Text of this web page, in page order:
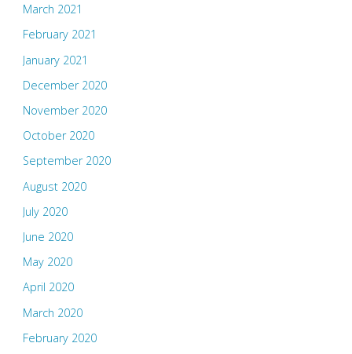
March 2021
February 2021
January 2021
December 2020
November 2020
October 2020
September 2020
August 2020
July 2020
June 2020
May 2020
April 2020
March 2020
February 2020